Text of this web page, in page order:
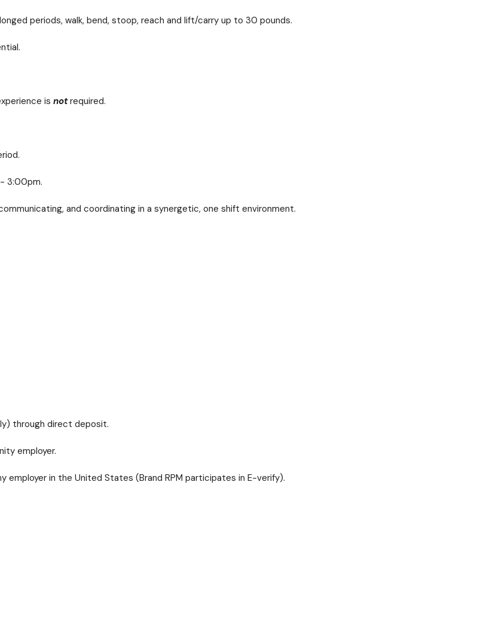
periods, walk, bend, stoop, reach and lift/carry up to 30 pounds.
is notrequired.
3:00pm.
and coordinating in a synergetic, one shift environment.
through direct deposit.
employer.
employer in the United States (Brand RPM participates in E-verify).